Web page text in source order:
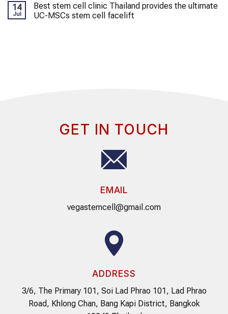
14
Jul
Best stem cell clinic Thailand provides the ultimate
UC-MSCs stem cell facelift
GET IN TOUCH
EMAIL
vegastemcell@gmail.com
ADDRESS
3/6, The Primary 101, Soi Lad Phrao 101, Lad Phrao
Road, Khlong Chan, Bang Kapi District, Bangkok